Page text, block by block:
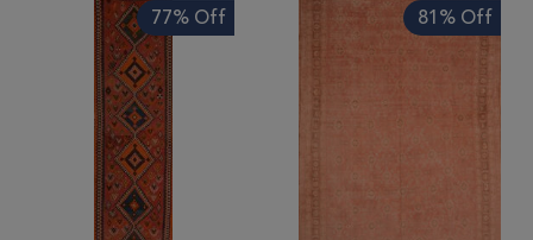
77% Off 81% Off